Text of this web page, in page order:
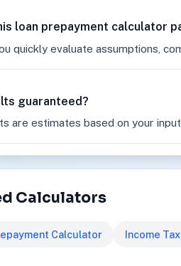
loan prepayment calculator
quickly evaluate assumptions,
guaranteed?
are estimates based on your
Calculators
Calculator Income